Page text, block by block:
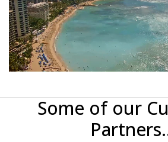
Some of our